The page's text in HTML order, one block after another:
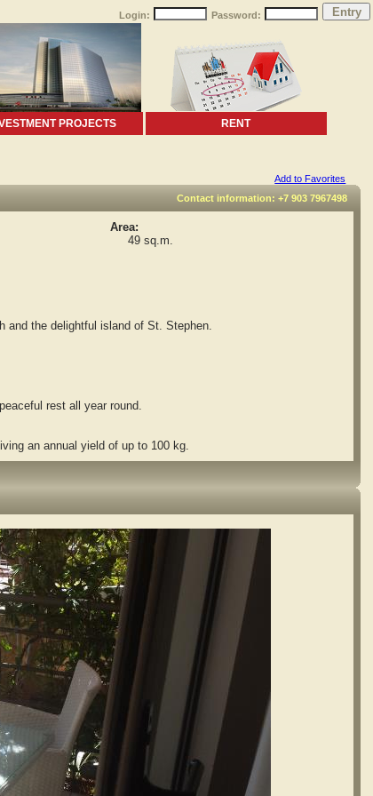
Login: Password:
PROJECTS RENT
Add to Favorites
Contact information: +7 903 7967498
Area:
49 sq.m.
the delightful island of St. Stephen.
rest all year round.
an annual yield of up to 100 kg.